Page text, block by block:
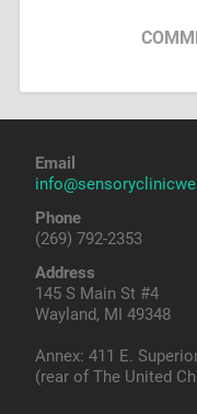
Email
Phone
(269) 792-2353
Address
145 S Main St #4
Wayland, MI 49348
Annex: 411 E.
(rear of The United